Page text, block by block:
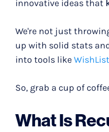
innovative ideas that
We're not just
up with solid stats
into tools like
So, grab a cup of
What Is